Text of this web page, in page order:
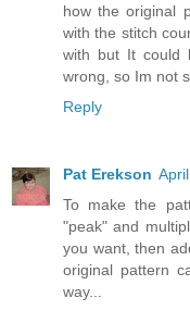
how the original
with the stitch
with but It could
wrong, so Im not
Reply
Pat Erekson
To make the
"peak" and
you want, then
original pattern
way...